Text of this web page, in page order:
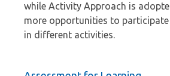
while Activity Approach is
more opportunities to participate
in different activities.